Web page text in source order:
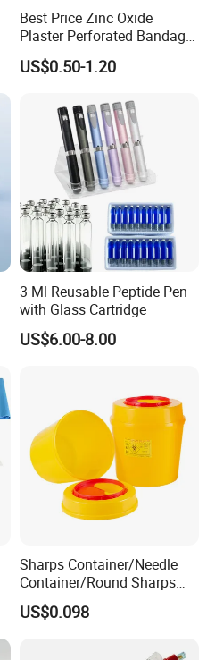
Best Price Zinc Oxide
Plaster Perforated Bandage
Medical Tape with GMP CE
US$0.50-1.20
3 Ml Reusable Peptide Pen
with Glass Cartridge
US$6.00-8.00
Sharps Container/Needle
Container/Round Sharps
Container
US$0.098